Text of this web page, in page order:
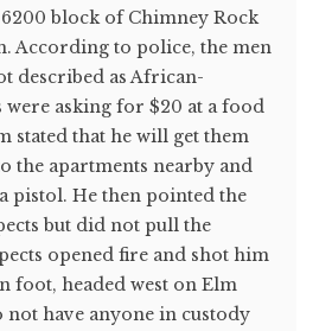
block of Chimney Rock
According to police, the men
described as African-
were asking for $20 at a food
stated that he will get them
the apartments nearby and
pistol. He then pointed the
but did not pull the
opened fire and shot him
foot, headed west on Elm
not have anyone in custody